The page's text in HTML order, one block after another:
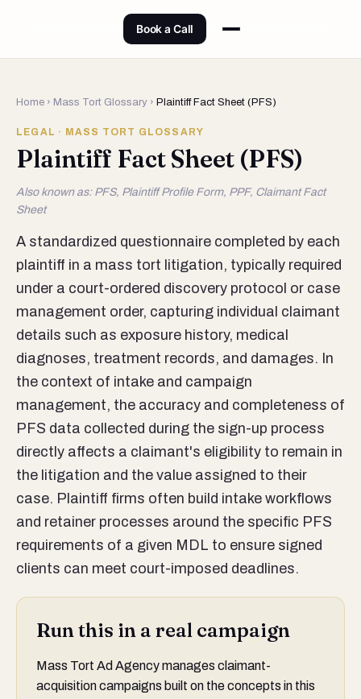
Book a Call
Home › Mass Tort Glossary › Plaintiff Fact Sheet (PFS)
LEGAL · MASS TORT GLOSSARY
Plaintiff Fact Sheet (PFS)
Also known as: PFS, Plaintiff Profile Form, PPF, Claimant Fact
Sheet
A standardized questionnaire completed by each
plaintiff in a mass tort litigation, typically required
under a court-ordered discovery protocol or case
management order, capturing individual claimant
details such as exposure history, medical
diagnoses, treatment records, and damages. In
the context of intake and campaign
management, the accuracy and completeness of
PFS data collected during the sign-up process
directly affects a claimant's eligibility to remain in
the litigation and the value assigned to their
case. Plaintiff firms often build intake workflows
and retainer processes around the specific PFS
requirements of a given MDL to ensure signed
clients can meet court-imposed deadlines.
Run this in a real campaign
Mass Tort Ad Agency manages claimant-
acquisition campaigns built on the concepts in this